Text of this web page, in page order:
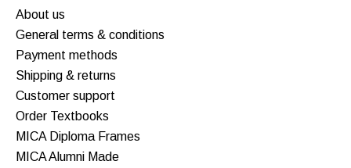
About us
General terms & conditions
Payment methods
Shipping & returns
Customer support
Order Textbooks
MICA Diploma Frames
MICA Alumni Made